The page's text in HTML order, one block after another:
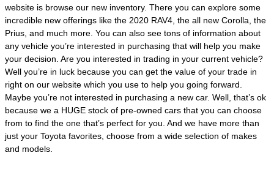
website is browse our new inventory. There you can explore some
incredible new offerings like the 2020 RAV4, the all new Corolla, the
Prius, and much more. You can also see tons of information about
any vehicle you’re interested in purchasing that will help you make
your decision. Are you interested in trading in your current vehicle?
Well you’re in luck because you can get the value of your trade in
right on our website which you use to help you going forward.
Maybe you’re not interested in purchasing a new car. Well, that’s ok
because we a HUGE stock of pre-owned cars that you can choose
from to find the one that’s perfect for you. And we have more than
just your Toyota favorites, choose from a wide selection of makes
and models.